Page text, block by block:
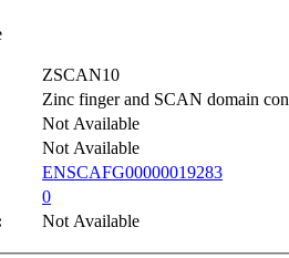
ZSCAN10
Zinc finger and SCAN domain
Not Available
Not Available
ENSCAFG00000019283
0
Not Available